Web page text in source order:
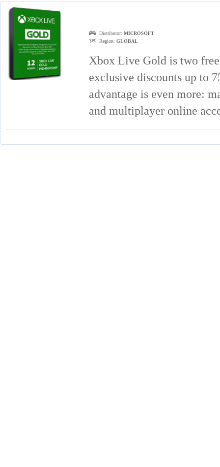
Distributor: MICROSOFT
Region: GLOBAL
Xbox Live Gold is two
exclusive discounts up to
advantage is even more:
and multiplayer online